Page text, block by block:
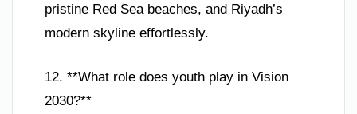
pristine Red Sea beaches, and Riyadh’s
modern skyline effortlessly.
12. **What role does youth play in Vision
2030?**